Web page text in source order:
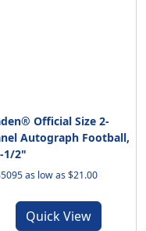
Official Size 2-
Autograph Football,
1/2"
as low as $21.00
Quick View